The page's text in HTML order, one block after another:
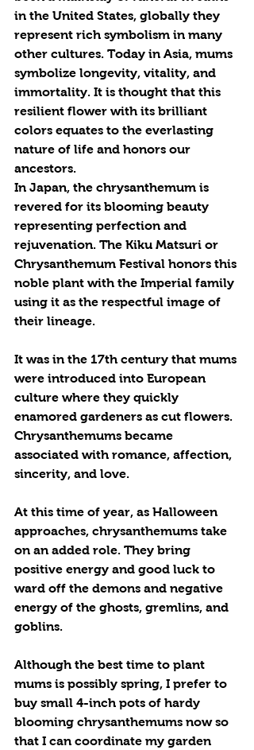
in the United States, globally they
represent rich symbolism in many
other cultures. Today in Asia, mums
symbolize longevity, vitality, and
immortality. It is thought that this
resilient flower with its brilliant
colors equates to the everlasting
nature of life and honors our
ancestors.
In Japan, the chrysanthemum is
revered for its blooming beauty
representing perfection and
rejuvenation. The Kiku Matsuri or
Chrysanthemum Festival honors this
noble plant with the Imperial family
using it as the respectful image of
their lineage.
It was in the 17th century that mums
were introduced into European
culture where they quickly
enamored gardeners as cut flowers.
Chrysanthemums became
associated with romance, affection,
sincerity, and love.
At this time of year, as Halloween
approaches, chrysanthemums take
on an added role. They bring
positive energy and good luck to
ward off the demons and negative
energy of the ghosts, gremlins, and
goblins.
Although the best time to plant
mums is possibly spring, I prefer to
buy small 4-inch pots of hardy
blooming chrysanthemums now so
that I can coordinate my garden